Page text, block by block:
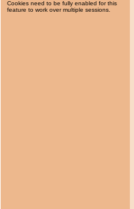
Cookies need to be fully enabled for this
feature to work over multiple sessions.